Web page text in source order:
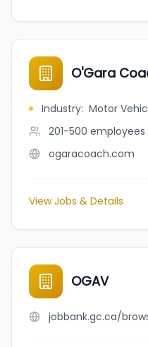
O'Gara
Industry: Motor
201-500 employees
ogaracoach.com
View Jobs & Details
OGAV
jobbank.gc.ca/